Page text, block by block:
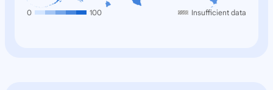
0 100 Insufficient data